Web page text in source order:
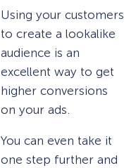
Using your customers
to create a lookalike
audience is an
excellent way to get
higher conversions
on your ads.
You can even take it
one step further and